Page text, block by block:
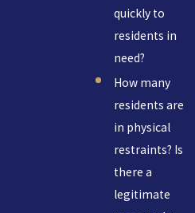
quickly to
residents in
need?
How many
residents are
in physical
restraints? Is
there a
legitimate